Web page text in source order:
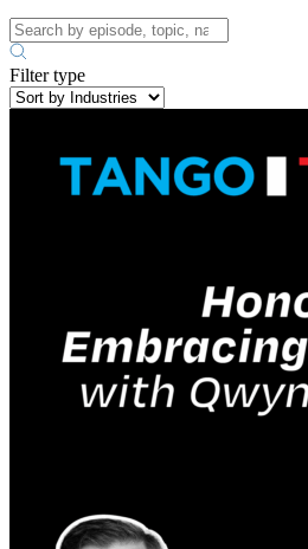
Filter type